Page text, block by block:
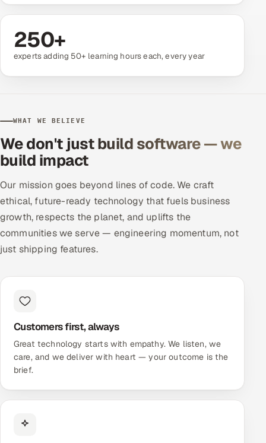
Dedicated Development Team
Offshore Development Center
All hiring options →
SAP
Microsoft
HR Technology
5G and Edge
ADAS & Connected Car
IoT / Embedded Systems
250+
experts adding 50+ learning hours each, every year
WHAT WE BELIEVE
We don't just build software — we
build impact
Our mission goes beyond lines of code. We craft
ethical, future-ready technology that fuels business
growth, respects the planet, and uplifts the
communities we serve — engineering momentum, not
just shipping features.
Customers first, always
Great technology starts with empathy. We listen, we
care, and we deliver with heart — your outcome is the
brief.